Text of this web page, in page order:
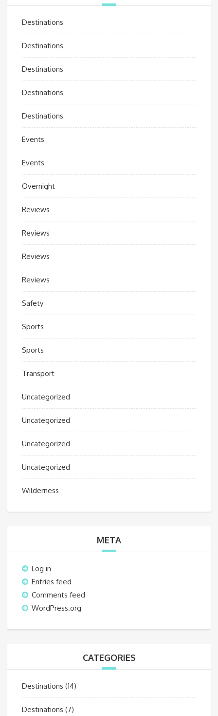
Destinations
Destinations
Destinations
Destinations
Destinations
Events
Events
Overnight
Reviews
Reviews
Reviews
Reviews
Safety
Sports
Sports
Transport
Uncategorized
Uncategorized
Uncategorized
Uncategorized
Wilderness
META
Log in
Entries feed
Comments feed
WordPress.org
CATEGORIES
Destinations (14)
Destinations (7)